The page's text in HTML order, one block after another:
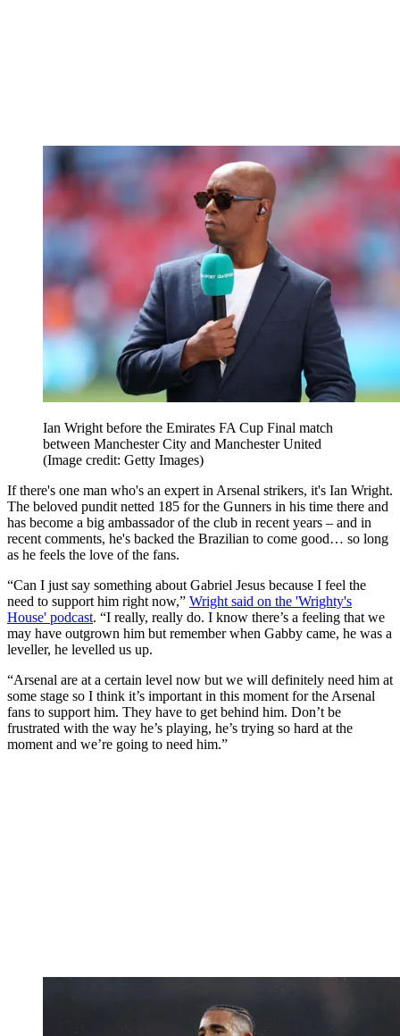
Ian Wright before the Emirates FA Cup Final match
between Manchester City and Manchester United
(Image credit: Getty Images)
If there's one man who's an expert in Arsenal strikers, it's Ian Wright.
The beloved pundit netted 185 for the Gunners in his time there and
has become a big ambassador of the club in recent years – and in
recent comments, he's backed the Brazilian to come good… so long
as he feels the love of the fans.
“Can I just say something about Gabriel Jesus because I feel the
need to support him right now,” Wright said on the 'Wrighty's
House' podcast. “I really, really do. I know there’s a feeling that we
may have outgrown him but remember when Gabby came, he was a
leveller, he levelled us up.
“Arsenal are at a certain level now but we will definitely need him at
some stage so I think it’s important in this moment for the Arsenal
fans to support him. They have to get behind him. Don’t be
frustrated with the way he’s playing, he’s trying so hard at the
moment and we’re going to need him.”